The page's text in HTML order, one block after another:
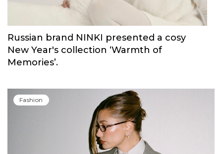
Russian brand NINKI presented a cosy
New Year's collection ‘Warmth of
Memories’.
Fashion